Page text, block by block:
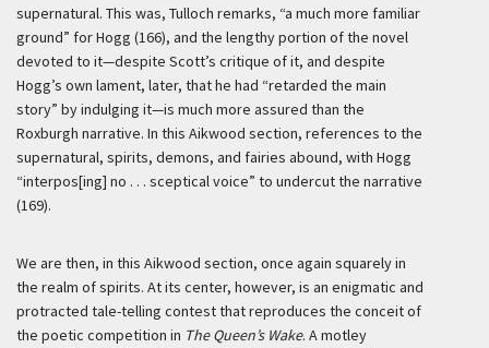
supernatural. This was, Tulloch remarks, “a much more familiar
ground” for Hogg (166), and the lengthy portion of the novel
devoted to it—despite Scott’s critique of it, and despite
Hogg’s own lament, later, that he had “retarded the main
story” by indulging it—is much more assured than the
Roxburgh narrative. In this Aikwood section, references to the
supernatural, spirits, demons, and fairies abound, with Hogg
“interpos[ing] no . . . sceptical voice” to undercut the narrative
(169).
We are then, in this Aikwood section, once again squarely in
the realm of spirits. At its center, however, is an enigmatic and
protracted tale-telling contest that reproduces the conceit of
the poetic competition in The Queen’s Wake. A motley